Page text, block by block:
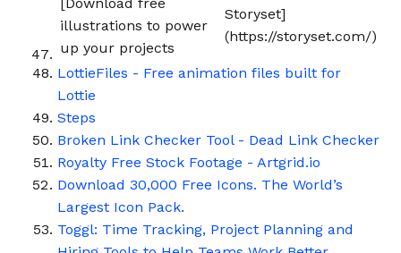
illustrations to power
up your projects
Storyset]
(https://storyset.com/)
LottieFiles - Free animation files built for
Lottie
Steps
Broken Link Checker Tool - Dead Link Checker
Royalty Free Stock Footage - Artgrid.io
Download 30,000 Free Icons. The World’s
Largest Icon Pack.
Toggl: Time Tracking, Project Planning and